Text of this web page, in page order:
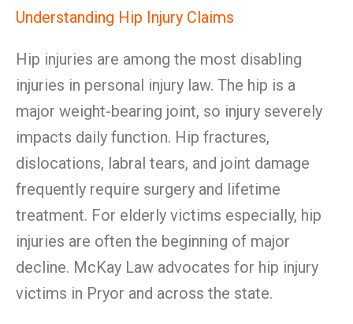
Understanding Hip Injury Claims
Hip injuries are among the most disabling
injuries in personal injury law. The hip is a
major weight-bearing joint, so injury severely
impacts daily function. Hip fractures,
dislocations, labral tears, and joint damage
frequently require surgery and lifetime
treatment. For elderly victims especially, hip
injuries are often the beginning of major
decline. McKay Law advocates for hip injury
victims in Pryor and across the state.